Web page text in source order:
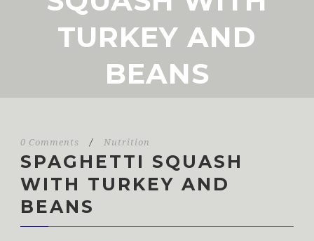
TURKEY AND
BEANS
0 Comments / Nutrition
SPAGHETTI SQUASH
WITH TURKEY AND
BEANS